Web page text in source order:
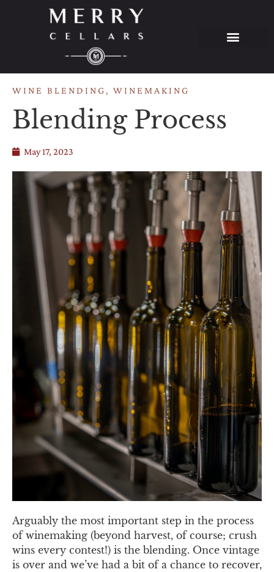
WINE BLENDING , WINEMAKING
Blending Process
May 17, 2023
Arguably the most important step in the process
of winemaking (beyond harvest, of course; crush
wins every contest!) is the blending. Once vintage
is over and we’ve had a bit of a chance to recover,